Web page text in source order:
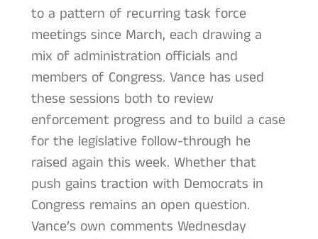
to a pattern of recurring task force
meetings since March, each drawing a
mix of administration officials and
members of Congress. Vance has used
these sessions both to review
enforcement progress and to build a case
for the legislative follow-through he
raised again this week. Whether that
push gains traction with Democrats in
Congress remains an open question.
Vance’s own comments Wednesday